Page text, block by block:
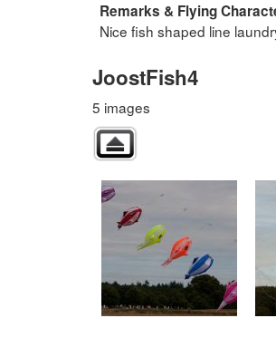
Remarks & Flying
Nice fish shaped line
JoostFish4
5 images